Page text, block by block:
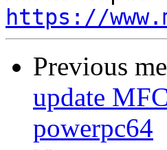
https://
Previous
update
powerpc64